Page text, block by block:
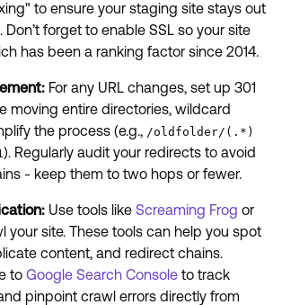
to ensure your staging site stays out
forget to enable SSL so your site
has been a ranking factor since 2014.
For any URL changes, set up 301
moving entire directories, wildcard
the process (e.g., /oldfolder/(.*)
). Regularly audit your redirects to avoid
- keep them to two hops or fewer.
Use tools like Screaming Frog or
your site. These tools can help you spot
content, and redirect chains.
to Google Search Console to track
pinpoint crawl errors directly from